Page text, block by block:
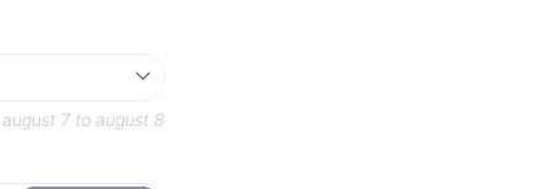
august 7 to august 8